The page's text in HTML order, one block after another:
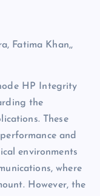
Fatima Khan,,
HP Integrity
the
These
and
environments
where
However, the